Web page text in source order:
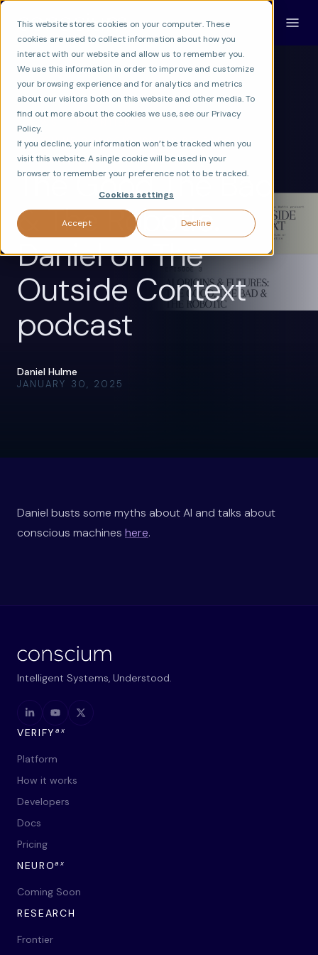
This website stores cookies on your computer. These
cookies are used to collect information about how you
interact with our website and allow us to remember you.
We use this information in order to improve and customize
your browsing experience and for analytics and metrics
about our visitors both on this website and other media. To
find out more about the cookies we use, see our Privacy
Policy.
If you decline, your information won’t be tracked when you
visit this website. A single cookie will be used in your
browser to remember your preference not to be tracked.
Cookies settings
Accept Decline
MACHINE CONSCIOUSNESS RESEARCH
The Good The Bad
& The Robotic.
Daniel on The
Outside Context
podcast
Daniel Hulme
JANUARY 30, 2025
Daniel busts some myths about AI and talks about
conscious machines here.
Intelligent Systems, Understood.
VERIFYax
Platform
How it works
Developers
Docs
Pricing
NEUROax
Coming Soon
RESEARCH
Frontier